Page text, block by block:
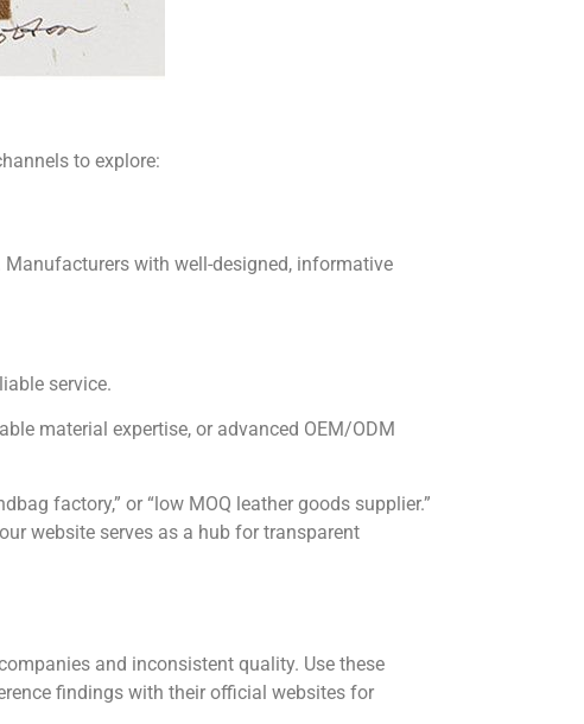
to explore:
with well-designed, informative
service.
material expertise, or advanced OEM/ODM
factory,” or “low MOQ leather goods supplier.”
website serves as a hub for transparent
and inconsistent quality. Use these
findings with their official websites for